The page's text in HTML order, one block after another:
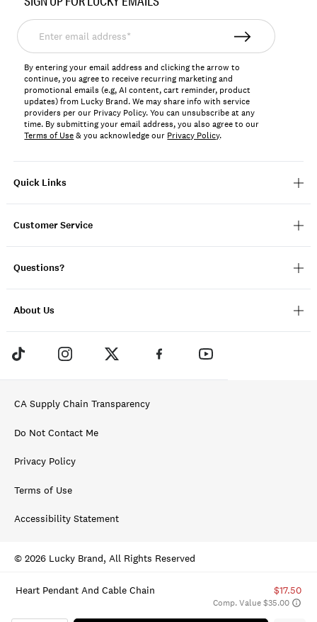
Heart Pendant And Cable Chain $17.50
Comp. Value $35.00
Quick Links
Customer Service
Questions?
About Us
Enter
email
address*
By entering your email address and clicking the arrow to
continue, you agree to receive recurring marketing and
promotional emails (e.g, AI content, cart reminder, product
updates) from Lucky Brand. We may share info with service
providers per our Privacy Policy. You can unsubscribe at any
time. By submitting your email address, you also agree to our
Terms of Use& you acknowledge our Privacy Policy.
CA Supply Chain Transparency
Do Not Contact Me
Privacy Policy
Terms of Use
Accessibility Statement
© 2026 Lucky Brand, All Rights Reserved